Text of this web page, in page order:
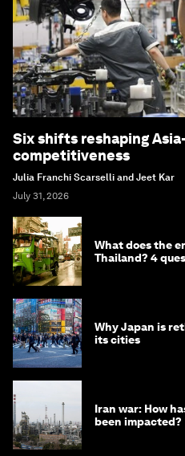
Six shifts reshaping
competitiveness
Julia Franchi Scarselli and Jeet Kar
July 31, 2026
What does the
Thailand? 4
Why Japan is
its cities
Iran war: How
been impacted?